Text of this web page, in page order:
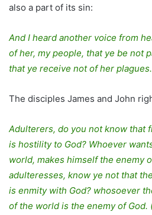
also a part of its sin:
And I heard another voice from
of her, my people, that ye be not
that ye receive not of her
The disciples James and John
Adulterers, do you not know that
is hostility to God? Whoever
world, makes himself the enemy
adulteresses, know ye not that
is enmity with God? whosoever
of the world is the enemy of God.